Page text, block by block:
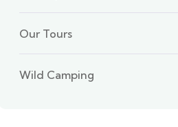
Our Tours
Wild Camping